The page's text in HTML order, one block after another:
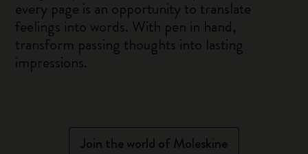
every page is an opportunity to translate
feelings into words. With pen in hand,
transform passing thoughts into lasting
impressions.
Join the world of Moleskine